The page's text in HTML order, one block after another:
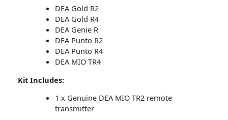
DEA Gold R2
DEA Gold R4
DEA Genie R
DEA Punto R2
DEA Punto R4
DEA MIO TR4
Kit Includes:
1 x Genuine DEA MIO TR2 remote
transmitter